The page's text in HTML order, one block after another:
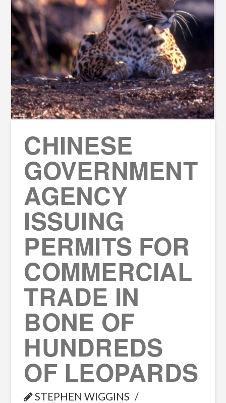
CHINESE
GOVERNMENT
AGENCY
ISSUING
PERMITS FOR
COMMERCIAL
TRADE IN
BONE OF
HUNDREDS
OF LEOPARDS
STEPHEN WIGGINS